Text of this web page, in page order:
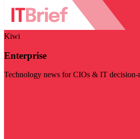
Kiwi
Enterprise
Technology news for CIOs & IT decision-